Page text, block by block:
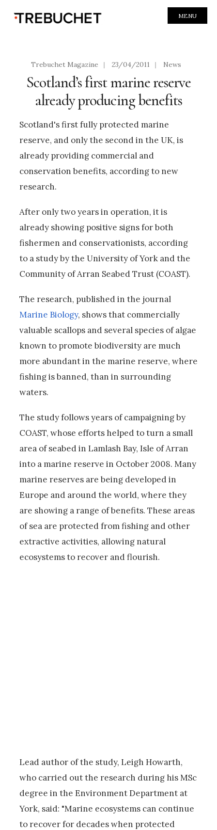
MENU
Trebuchet Magazine | 23/04/2011 | News
Scotland’s first marine reserve
already producing benefits
Scotland's first fully protected marine
reserve, and only the second in the UK, is
already providing commercial and
conservation benefits, according to new
research.
After only two years in operation, it is
already showing positive signs for both
fishermen and conservationists, according
to a study by the University of York and the
Community of Arran Seabed Trust (COAST).
The research, published in the journal
Marine Biology, shows that commercially
valuable scallops and several species of algae
known to promote biodiversity are much
more abundant in the marine reserve, where
fishing is banned, than in surrounding
waters.
The study follows years of campaigning by
COAST, whose efforts helped to turn a small
area of seabed in Lamlash Bay, Isle of Arran
into a marine reserve in October 2008. Many
marine reserves are being developed in
Europe and around the world, where they
are showing a range of benefits. These areas
of sea are protected from fishing and other
extractive activities, allowing natural
ecosystems to recover and flourish.
Lead author of the study, Leigh Howarth,
who carried out the research during his MSc
degree in the Environment Department at
York, said: "Marine ecosystems can continue
to recover for decades when protected